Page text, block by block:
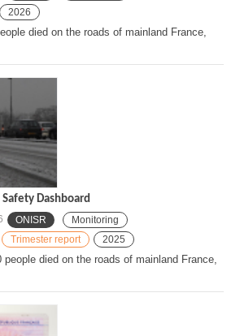
2026
died on the roads of mainland France,
Dashboard
ONISR
Monitoring
Trimester report 2025
people died on the roads of mainland France,